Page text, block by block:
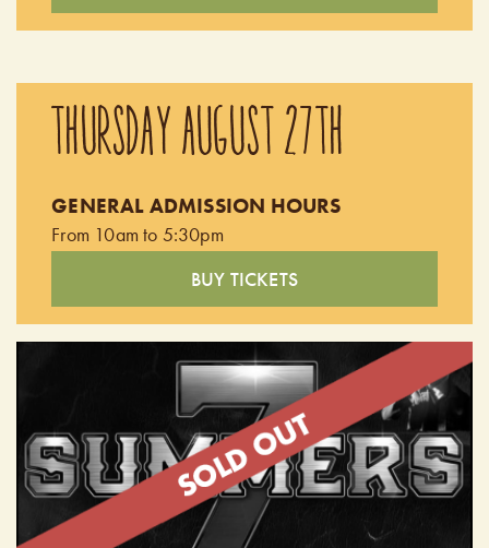
THURSDAY AUGUST 27TH
GENERAL ADMISSION HOURS
From 10am to 5:30pm
BUY TICKETS